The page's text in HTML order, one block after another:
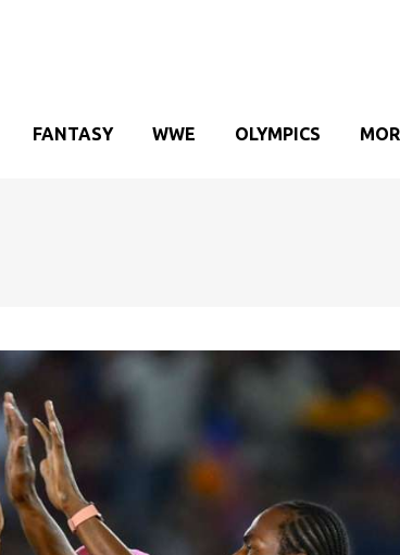
FANTASY WWE OLYMPICS